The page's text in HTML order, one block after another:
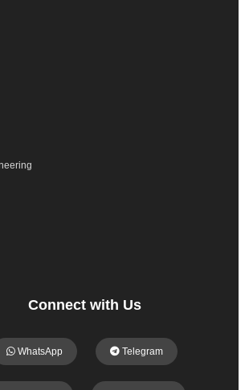
Connect with Us
WhatsApp Telegram